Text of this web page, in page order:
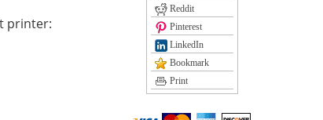
printer:
Reddit
Pinterest
LinkedIn
Bookmark
Print